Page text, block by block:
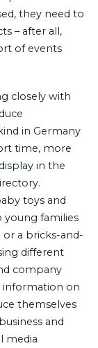
they need to
– after all,
of events
closely with
in Germany
time, more
in the
toys and
young families
a bricks-and-
different
company
information on
themselves
and
media